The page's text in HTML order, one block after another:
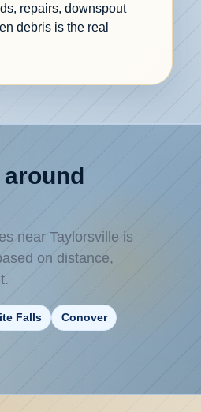
repairs, downspout
debris is the real
near Taylorsville is
on distance,
Falls Conover